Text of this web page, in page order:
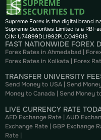
Supreme Forex is the digital brand
Supreme Securities Limited is a RBI-
CIN: U74899DL1992PLC049013
FAST NATIONWIDE FOREX
Forex Rates in Ahmedabad |
Forex Rates in Kolkata | Forex
TRANSFER UNIVERSITY
Send Money to USA | Send
Money to Canada | Send Money
LIVE CURRENCY RATE
AED Exchange Rate | AUD
Exchange Rate | GBP Exchange
Rate |